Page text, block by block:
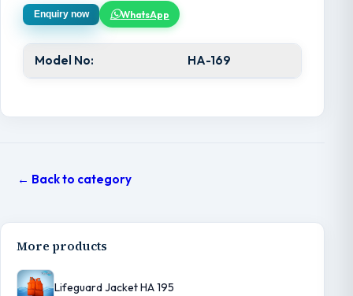
Enquiry now WhatsApp
Model No: HA-169
← Back to category
More products
Lifeguard Jacket HA 195